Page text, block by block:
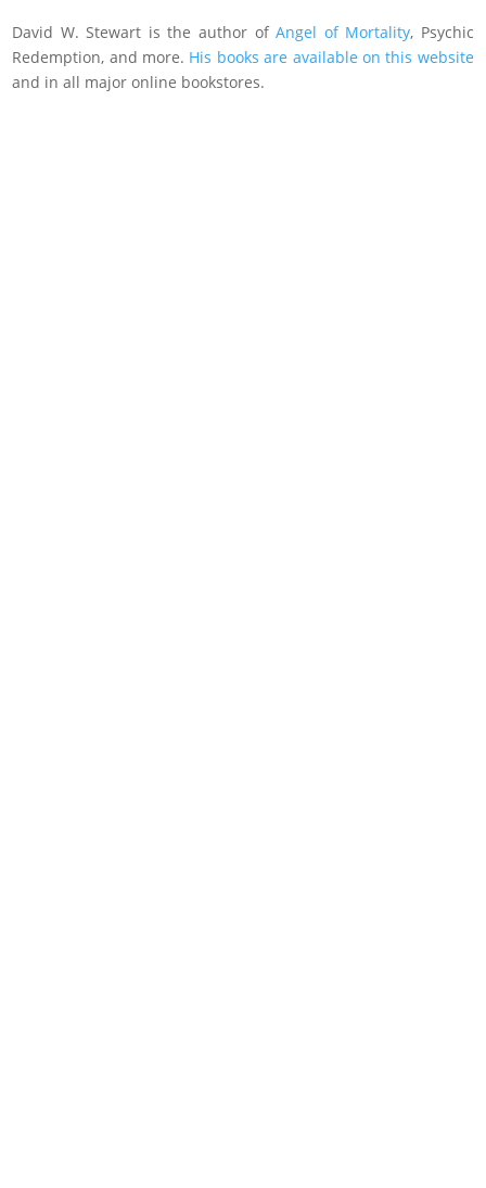
David W. Stewart is the author ofAngel of Mortality, Psychic
Redemption, and more. His books are available on this website
and in all major online bookstores.